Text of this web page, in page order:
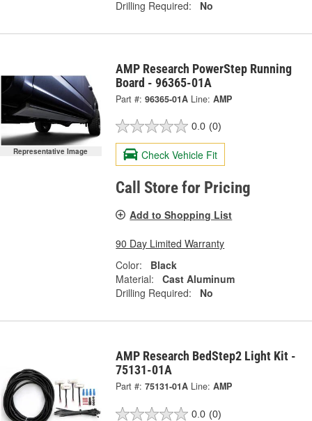
Drilling Required:
No
Representative Image
AMP Research PowerStep Running
Board - 96365-01A
Part #: 96365-01A Line: AMP
0.0 (0)
Check Vehicle Fit
Call Store for Pricing
Add to Shopping List
90 Day Limited Warranty
Color:
Black
Material:
Cast Aluminum
Drilling Required:
No
AMP Research BedStep2 Light Kit -
75131-01A
Part #: 75131-01A Line: AMP
0.0 (0)